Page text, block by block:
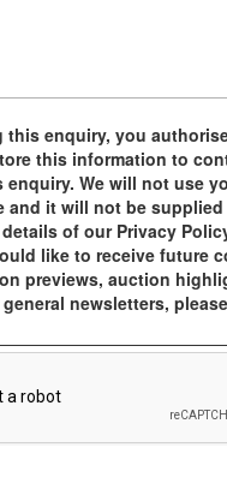
this enquiry, you
this information to
enquiry. We will not use
and it will not be
of our Privacy
like to receive future
previews, auction
newsletters,